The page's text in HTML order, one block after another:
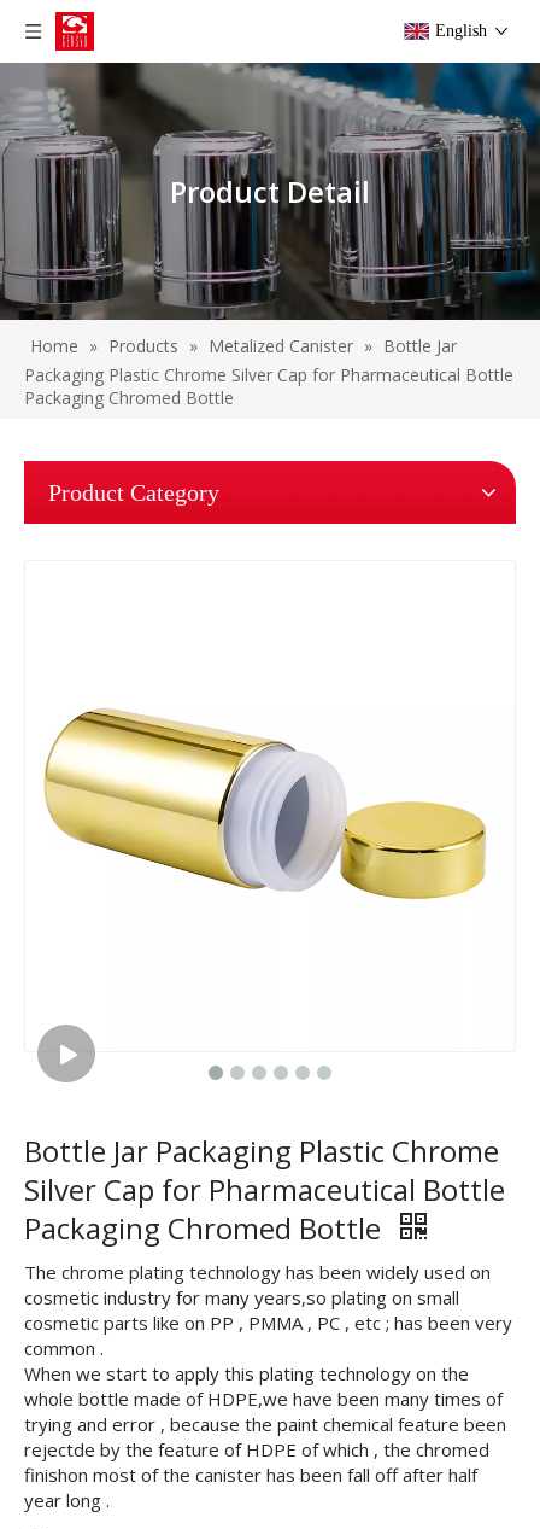
English
Product Detail
Home » Products » Metalized Canister » Bottle Jar
Packaging Plastic Chrome Silver Cap for Pharmaceutical Bottle
Packaging Chromed Bottle
Product Category
Bottle Jar Packaging Plastic Chrome
Silver Cap for Pharmaceutical Bottle
Packaging Chromed Bottle
The chrome plating technology has been widely used on
cosmetic industry for many years,so plating on small
cosmetic parts like on PP , PMMA , PC , etc ; has been very
common .
When we start to apply this plating technology on the
whole bottle made of HDPE,we have been many times of
trying and error , because the paint chemical feature been
rejectde by the feature of HDPE of which , the chromed
finishon most of the canister has been fall off after half
year long .